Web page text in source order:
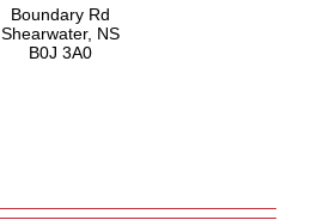
Boundary Rd
Shearwater, NS
B0J 3A0